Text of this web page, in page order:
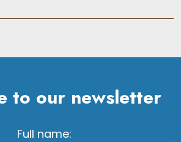
to our newsletter
Full name: